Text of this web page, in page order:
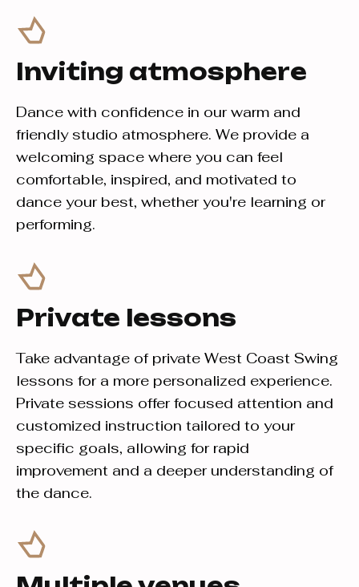
Inviting atmosphere
Dance with confidence in our warm and
friendly studio atmosphere. We provide a
welcoming space where you can feel
comfortable, inspired, and motivated to
dance your best, whether you're learning or
performing.
Private lessons
Take advantage of private West Coast Swing
lessons for a more personalized experience.
Private sessions offer focused attention and
customized instruction tailored to your
specific goals, allowing for rapid
improvement and a deeper understanding of
the dance.